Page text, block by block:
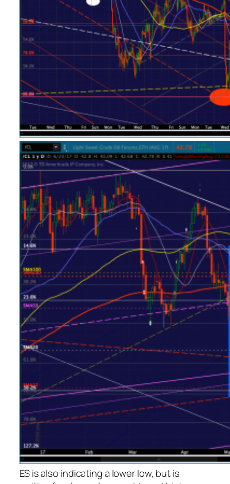
ES is also indicating a lower low, but is